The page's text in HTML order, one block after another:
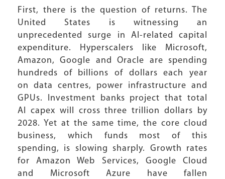
First, there is the question of returns. The
United States is witnessing an
unprecedented surge in AI-related capital
expenditure. Hyperscalers like Microsoft,
Amazon, Google and Oracle are spending
hundreds of billions of dollars each year
on data centres, power infrastructure and
GPUs. Investment banks project that total
AI capex will cross three trillion dollars by
2028. Yet at the same time, the core cloud
business, which funds most of this
spending, is slowing sharply. Growth rates
for Amazon Web Services, Google Cloud
and Microsoft Azure have fallen